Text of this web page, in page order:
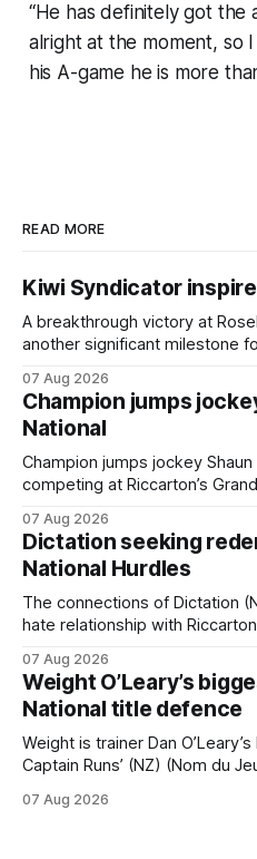
“He has definitely got the
alright at the moment, so
his A-game he is more
READ MORE
Kiwi Syndicator
A breakthrough victory at
another significant milestone
(NZ) providing the operation
Prepared by Richard and Will
scored in impressive fashion
for
07 Aug 2026
Champion jumps
National
Champion jumps jockey
competing at Riccarton’s
horseman has become
carnival, particularly through
champion jumper West Coast
07 Aug 2026
Dictation seeking
National Hurdles
The connections of Dictation
hate relationship with
Canterbury 136th Hospitality
National Hurdles (4200m). While the Hawke’s Bay gelding
has competed in the last two
07 Aug 2026
Weight O’Leary’s
National title defence
Weight is trainer Dan
Captain Runs’ (NZ) (Nom du
Steeplechase (5600m) at Riccarton
07 Aug 2026